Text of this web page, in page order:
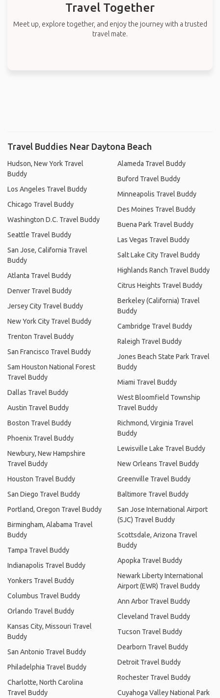
Travel Together
Meet up, explore together, and enjoy the journey with a trusted
travel mate.
Travel Buddies Near Daytona Beach
Hudson, New York Travel
Buddy
Los Angeles Travel Buddy
Chicago Travel Buddy
Washington D.C. Travel Buddy
Seattle Travel Buddy
San Jose, California Travel
Buddy
Atlanta Travel Buddy
Denver Travel Buddy
Jersey City Travel Buddy
New York City Travel Buddy
Trenton Travel Buddy
San Francisco Travel Buddy
Sam Houston National Forest
Travel Buddy
Dallas Travel Buddy
Austin Travel Buddy
Boston Travel Buddy
Phoenix Travel Buddy
Newbury, New Hampshire
Travel Buddy
Houston Travel Buddy
San Diego Travel Buddy
Portland, Oregon Travel Buddy
Birmingham, Alabama Travel
Buddy
Tampa Travel Buddy
Indianapolis Travel Buddy
Yonkers Travel Buddy
Columbus Travel Buddy
Orlando Travel Buddy
Kansas City, Missouri Travel
Buddy
San Antonio Travel Buddy
Philadelphia Travel Buddy
Charlotte, North Carolina
Travel Buddy
Alameda Travel Buddy
Buford Travel Buddy
Minneapolis Travel Buddy
Des Moines Travel Buddy
Buena Park Travel Buddy
Las Vegas Travel Buddy
Salt Lake City Travel Buddy
Highlands Ranch Travel Buddy
Citrus Heights Travel Buddy
Berkeley (California) Travel
Buddy
Cambridge Travel Buddy
Raleigh Travel Buddy
Jones Beach State Park Travel
Buddy
Miami Travel Buddy
West Bloomfield Township
Travel Buddy
Richmond, Virginia Travel
Buddy
Lewisville Lake Travel Buddy
New Orleans Travel Buddy
Greenville Travel Buddy
Baltimore Travel Buddy
San Jose International Airport
(SJC) Travel Buddy
Scottsdale, Arizona Travel
Buddy
Apopka Travel Buddy
Newark Liberty International
Airport (EWR) Travel Buddy
Ann Arbor Travel Buddy
Cleveland Travel Buddy
Tucson Travel Buddy
Dearborn Travel Buddy
Detroit Travel Buddy
Rochester Travel Buddy
Cuyahoga Valley National Park